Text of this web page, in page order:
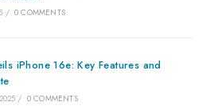
/ 0 COMMENTS
iPhone 16e: Key Features and
/ 0 COMMENTS